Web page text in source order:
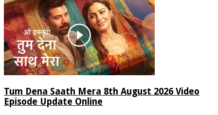
Tum Dena Saath Mera 8th August 2026 Video
Episode Update Online